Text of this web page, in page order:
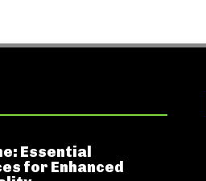
Essential
for Enhanced